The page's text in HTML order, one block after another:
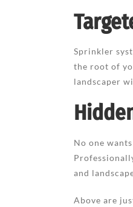
Sprinkler
the root of
landscaper
No one
and
Above are